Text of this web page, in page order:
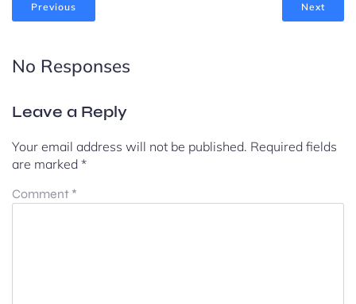
Previous Next
No Responses
Leave a Reply
Your email address will not be published. Required fields
are marked *
Comment *